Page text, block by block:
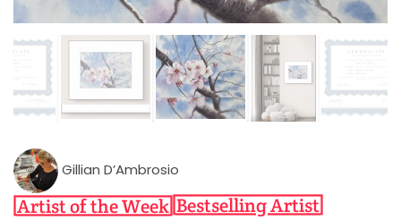
Gillian D’Ambrosio